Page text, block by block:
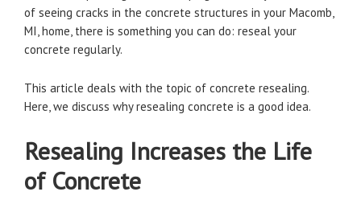
of seeing cracks in the concrete structures in your Macomb,
MI, home, there is something you can do: reseal your
concrete regularly.
This article deals with the topic of concrete resealing.
Here, we discuss why resealing concrete is a good idea.
Resealing Increases the Life
of Concrete